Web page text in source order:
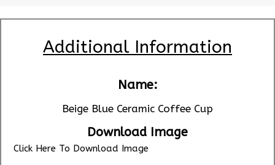
Additional Information
Name:
Beige Blue Ceramic Coffee Cup
Download Image
Click Here To Download Image